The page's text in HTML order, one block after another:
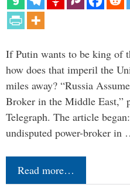
If Putin wants to be king of
how does that imperil the
miles away? “Russia
Broker in the Middle East,”
Telegraph. The article
undisputed power-broker in
Read more…